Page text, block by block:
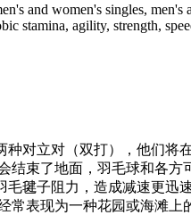
and women's singles,
stamina, agility, strength,
对立对（双打），他们
结束了地面，羽毛球和各
毽子阻力，造成减速更迅
表现为一种花园或海滩